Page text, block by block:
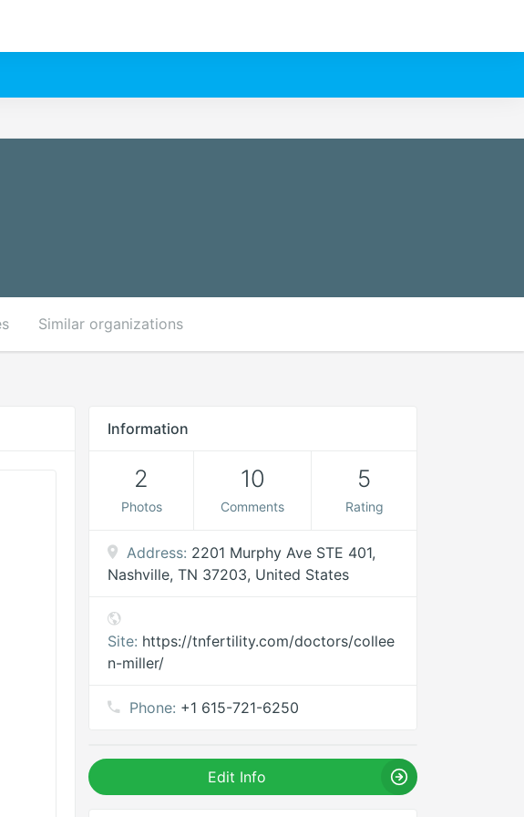
Similar organizations
Information
2
Photos
10
Comments
5
Rating
Address: 2201 Murphy Ave STE 401,
Nashville, TN 37203, United States
Site: https://tnfertility.com/doctors/collee
n-miller/
Phone: +1 615-721-6250
Edit Info